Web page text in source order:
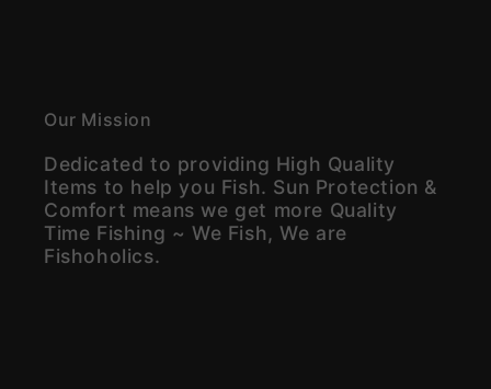
Our Mission
Dedicated to providing High Quality
Items to help you Fish. Sun Protection &
Comfort means we get more Quality
Time Fishing ~ We Fish, We are
Fishoholics.